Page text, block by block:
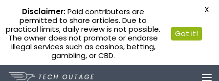
Skip to content
Disclaimer:Paid contributors are
permitted to share articles. Due to
practical limits, daily review is not possible.
The owner does not promote or endorse
illegal services such as casinos, betting,
gambling, or CBD.
Got it!
X